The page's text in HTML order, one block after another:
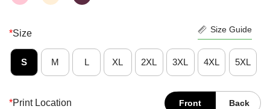
*Size Size Guide
S M L XL 2XL 3XL 4XL 5XL
*Print Location Front Back